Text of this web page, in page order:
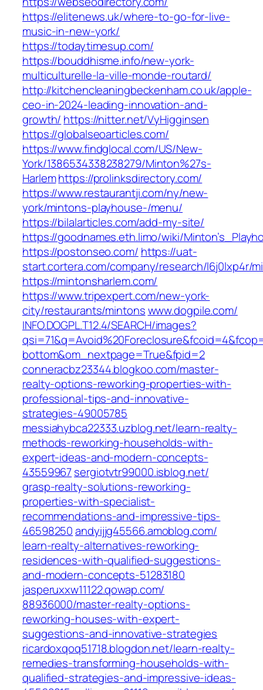
https://elitenews.uk/where-to-go-for-live-
music-in-new-york/
https://todaytimesup.com/
https://bouddhisme.info/new-york-
multiculturelle-la-ville-monde-routard/
http://kitchencleaningbeckenham.co.uk/apple-
ceo-in-2024-leading-innovation-and-
growth/ https://nitter.net/VyHigginsen
https://globalseoarticles.com/
https://www.findglocal.com/US/New-
York/1386534338238279/Minton%27s-
Harlemhttps://prolinksdirectory.com/
https://www.restaurantji.com/ny/new-
york/mintons-playhouse-/menu/
https://bilalarticles.com/add-my-site/
https://goodnames.eth.limo/wiki/
https://postonseo.com/ https://uat-
start.cortera.com/company/research/l6j0lxp4r/
https://mintonsharlem.com/
https://www.tripexpert.com/new-york-
city/restaurants/mintonswww.dogpile.com/‎
INFO.DOGPL.T12.4/SEARCH/images?
bottom&om_nextpage=True&fpid=2‎
conneracbz23344.blogkoo.com/‎master-
realty-options-reworking-properties-with-
professional-tips-and-innovative-
strategies-49005785‎
messiahybca22333.uzblog.net/‎learn-realty-
methods-reworking-households-with-
expert-ideas-and-modern-concepts-
43559967‎sergiotvtr99000.isblog.net/‎
grasp-realty-solutions-reworking-
properties-with-specialist-
recommendations-and-impressive-tips-
46598250‎andyijjg45566.amoblog.com/‎
learn-realty-alternatives-reworking-
residences-with-qualified-suggestions-
and-modern-concepts-51283180‎
jasperuxxw11122.qowap.com/‎
88936000/master-realty-options-
reworking-houses-with-expert-
suggestions-and-innovative-strategies‎
ricardoxqoq51718.blogdon.net/‎learn-realty-
remedies-transforming-households-with-
qualified-strategies-and-impressive-ideas-